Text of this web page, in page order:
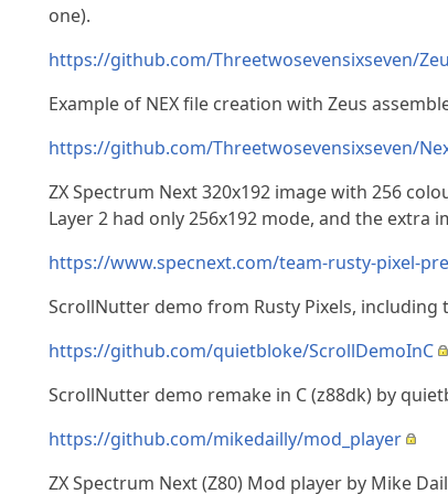
one).
https://github.com/Threetwosevensixseven/
Example of NEX file creation with Zeus
https://github.com/Threetwosevensixseven/
ZX Spectrum Next 320x192 image with 256
Layer 2 had only 256x192 mode, and the extra
https://www.specnext.com/team-rusty-pixel-
ScrollNutter demo from Rusty Pixels, including
https://github.com/quietbloke/ScrollDemoInC
ScrollNutter demo remake in C (z88dk) by
https://github.com/mikedailly/mod_player
ZX Spectrum Next (Z80) Mod player by Mike